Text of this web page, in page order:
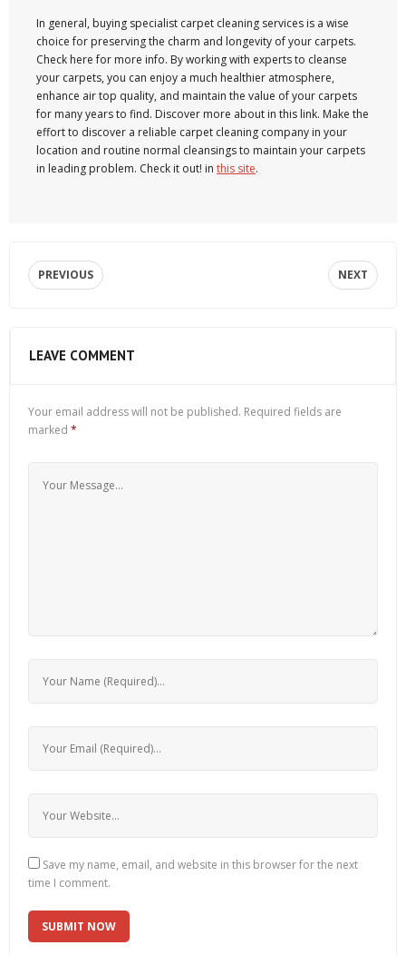
In general, buying specialist carpet cleaning services is a wise
choice for preserving the charm and longevity of your carpets.
Check here for more info. By working with experts to cleanse
your carpets, you can enjoy a much healthier atmosphere,
enhance air top quality, and maintain the value of your carpets
for many years to find. Discover more about in this link. Make the
effort to discover a reliable carpet cleaning company in your
location and routine normal cleansings to maintain your carpets
in leading problem. Check it out! in this site.
PREVIOUS NEXT
LEAVE COMMENT
Your email address will not be published. Required fields are
marked *
Save my name, email, and website in this browser for the next
time I comment.